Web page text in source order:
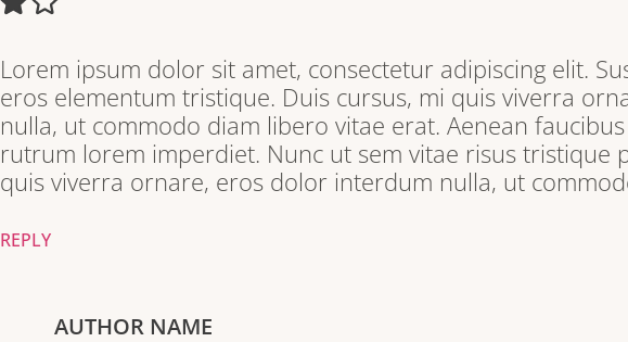
Lorem ipsum dolor sit amet, consectetur adipiscing elit.
eros elementum tristique. Duis cursus, mi quis viverra
nulla, ut commodo diam libero vitae erat. Aenean
rutrum lorem imperdiet. Nunc ut sem vitae risus tristique
quis viverra ornare, eros dolor interdum nulla, ut
REPLY
AUTHOR NAME